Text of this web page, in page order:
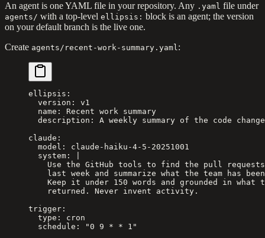
An agent is one YAML file in your repository. Any .yaml file under
agents/ with a top-level ellipsis: block is an agent; the version
on your default branch is the live one.
Create agents/recent-work-summary.yaml:
ellipsis :
  version
: v1
  name
: Recent work summary
  description
: A weekly summary of the code
claude :
  model
: claude-haiku-4-5-20251001
  system
:
Use the GitHub tools to find the pull
last week and summarize what the team has
Keep it under 150 words and grounded in what
    returned. Never invent activity.
trigger :
  type
: cron
  schedule
:
"0 9 * * 1"